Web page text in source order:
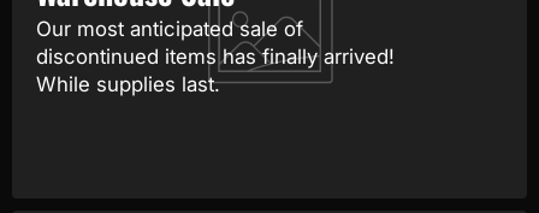
Our most anticipated sale of
discontinued items has finally arrived!
While supplies last.